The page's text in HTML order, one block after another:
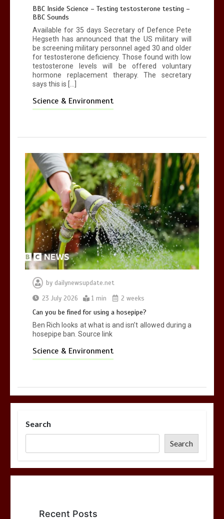
BBC Inside Science – Testing testosterone testing –
BBC Sounds
Available for 35 days Secretary of Defence Pete
Hegseth has announced that the US military will
be screening military personnel aged 30 and older
for testosterone deficiency. Those found with low
testosterone levels will be offered voluntary
hormone replacement therapy. The secretary
says this is […]
Science & Environment
by dailynewsupdate.net
23 July 2026
1 min 2 weeks
Can you be fined for using a hosepipe?
Ben Rich looks at what is and isn’t allowed during a
hosepipe ban. Source link
Science & Environment
Search
Search
Recent Posts